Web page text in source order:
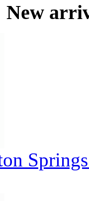
New